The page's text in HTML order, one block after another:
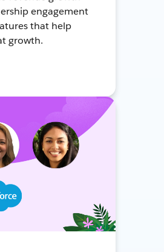
engagement
that help
growth.